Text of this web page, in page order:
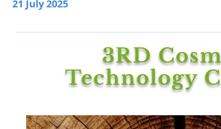
21 July 2025
3RD
Technology